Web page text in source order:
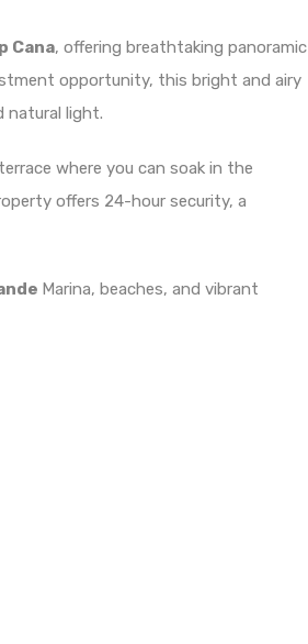
Cana, offering breathtaking panoramic
opportunity, this bright and airy
natural light.
where you can soak in the
offers 24-hour security, a
Marina, beaches, and vibrant